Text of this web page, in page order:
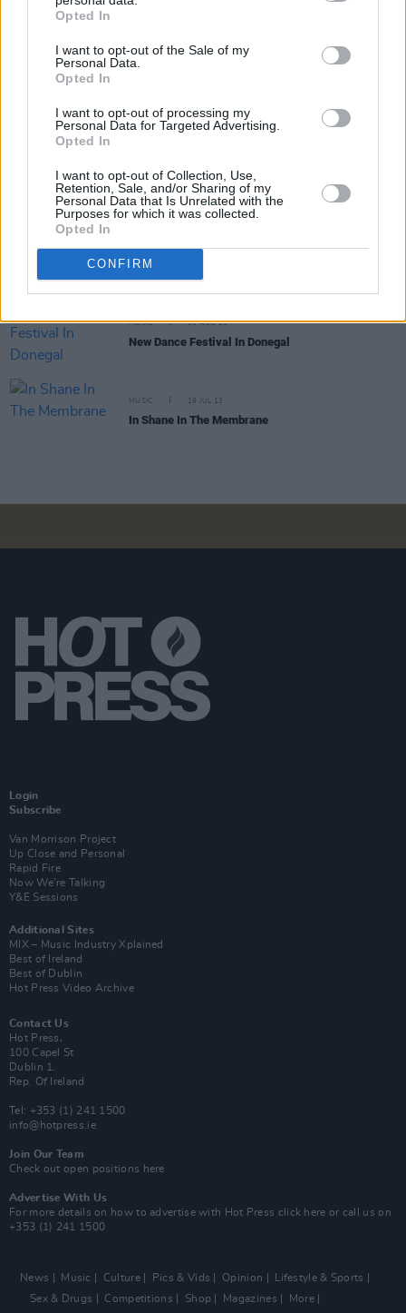
Opted In
I want to opt-out of the Sale of my
Personal Data.
Opted In
I want to opt-out of processing my
Personal Data for Targeted Advertising.
Opted In
I want to opt-out of Collection, Use,
Retention, Sale, and/or Sharing of my
Personal Data that Is Unrelated with the
Purposes for which it was collected.
Opted In
CONFIRM
She's Electric: Tiga, Tiga burning bright
Unknown Pleasures
Musik World She's Electric: Isle Be Back
MUSIC 30 AUG 13
New Dance Festival In Donegal
MUSIC 19 JUL 13
In Shane In The Membrane
Login
Subscribe
Van Morrison Project
Up Close and Personal
Rapid Fire
Now We’re Talking
Y&E Sessions
Additional Sites
MIX – Music Industry Xplained
Best of Ireland
Best of Dublin
Hot Press Video Archive
Contact Us
Hot Press,
100 Capel St
Dublin 1.
Rep. Of Ireland
Tel: +353 (1) 241 1500
info@hotpress.ie
Join Our Team
Check out open positions here
Advertise With Us
For more details on how to advertise with Hot Press click here or call us on
+353 (1) 241 1500
News Music Culture Pics & Vids Opinion
Lifestyle & Sports
Sex & Drugs
Competitions Shop Magazines More